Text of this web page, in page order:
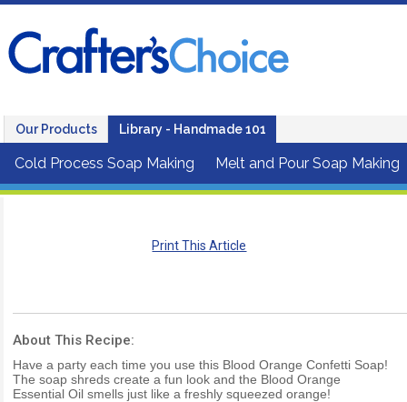
Our Products Library - Handmade 101
Cold Process Soap Making Melt and Pour Soap Making
Print This Article
About This Recipe:
Have a party each time you use this Blood Orange Confetti Soap!
The soap shreds create a fun look and the Blood Orange
Essential Oil smells just like a freshly squeezed orange!